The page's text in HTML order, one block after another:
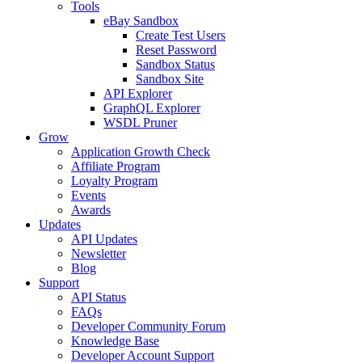
Tools
eBay Sandbox
Create Test Users
Reset Password
Sandbox Status
Sandbox Site
API Explorer
GraphQL Explorer
WSDL Pruner
Grow
Application Growth Check
Affiliate Program
Loyalty Program
Events
Awards
Updates
API Updates
Newsletter
Blog
Support
API Status
FAQs
Developer Community Forum
Knowledge Base
Developer Account Support